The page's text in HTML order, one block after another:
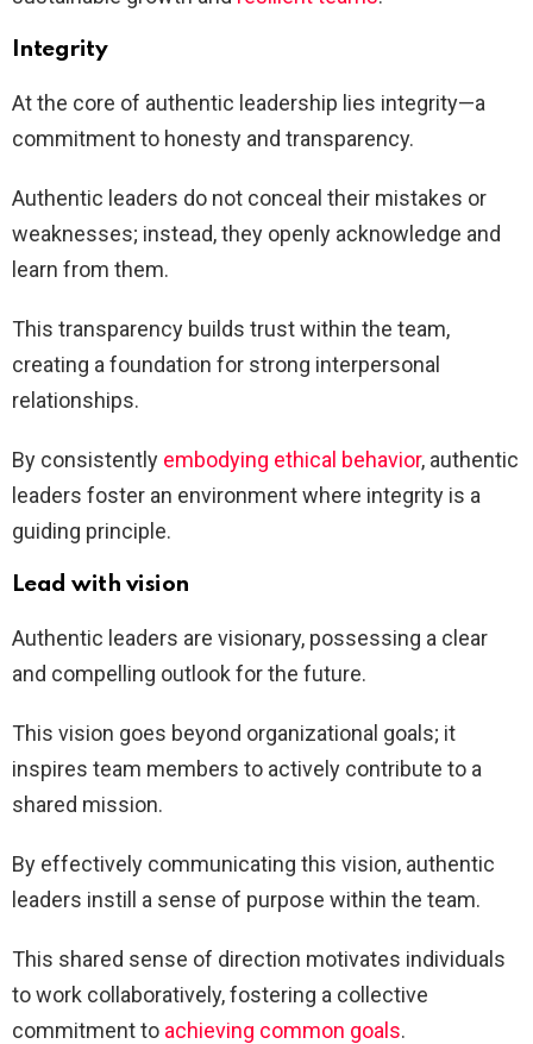
Integrity
At the core of authentic leadership lies integrity—a
commitment to honesty and transparency.
Authentic leaders do not conceal their mistakes or
weaknesses; instead, they openly acknowledge and
learn from them.
This transparency builds trust within the team,
creating a foundation for strong interpersonal
relationships.
By consistently embodying ethical behavior, authentic
leaders foster an environment where integrity is a
guiding principle.
Lead with vision
Authentic leaders are visionary, possessing a clear
and compelling outlook for the future.
This vision goes beyond organizational goals; it
inspires team members to actively contribute to a
shared mission.
By effectively communicating this vision, authentic
leaders instill a sense of purpose within the team.
This shared sense of direction motivates individuals
to work collaboratively, fostering a collective
commitment to achieving common goals.